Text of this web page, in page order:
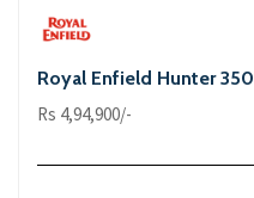
Royal Enfield Hunter 350
Rs 4,94,900/-